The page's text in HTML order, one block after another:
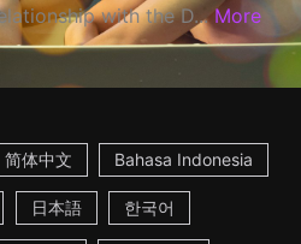
with the D... More
简体中文 Bahasa Indonesia
日本語 한국어